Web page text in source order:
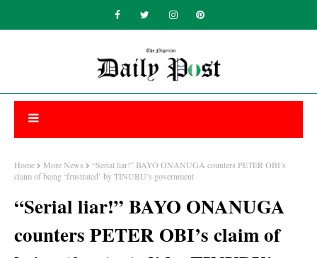
Home More News
“Serial liar!” BAYO ONANUGA counters PETER OBI’s
claim of being ‘frustrated’ by TINUBU’s government
“Serial liar!” BAYO ONANUGA
counters PETER OBI’s claim of